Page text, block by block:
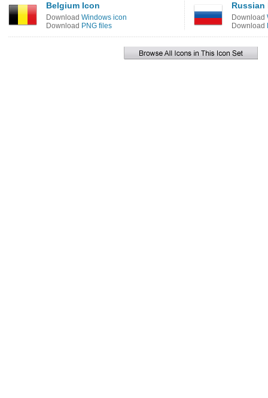
Belgium Icon
Download Windows icon
Download PNG files
Russian
Download
Download